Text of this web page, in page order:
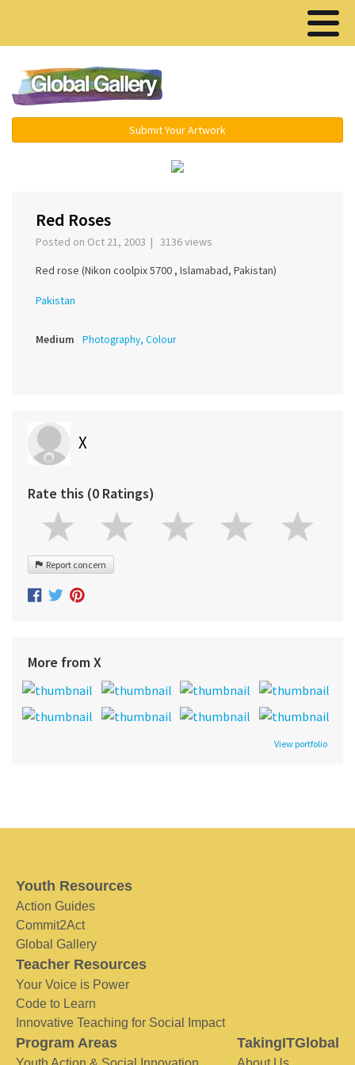
Submit Your Artwork
Red Roses
Posted on Oct 21, 2003 | 3136 views
Red rose (Nikon coolpix 5700 , Islamabad, Pakistan)
Pakistan
Medium Photography, Colour
X
Rate this (0 Ratings)
Report concern
More from X
View portfolio
Youth Resources
Action Guides
Commit2Act
Global Gallery
Teacher Resources
Your Voice is Power
Code to Learn
Innovative Teaching for Social Impact
Program Areas TakingITGlobal